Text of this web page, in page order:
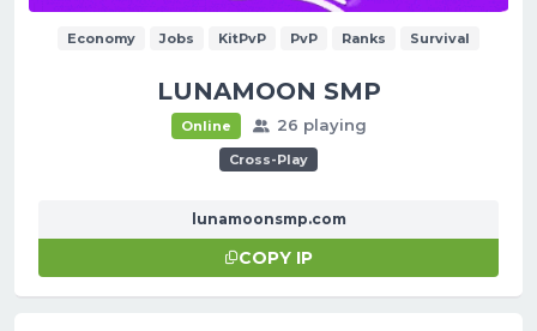
Economy Jobs KitPvP PvP Ranks Survival
LUNAMOON SMP
Online 26 playing
Cross-Play
lunamoonsmp.com
COPY IP